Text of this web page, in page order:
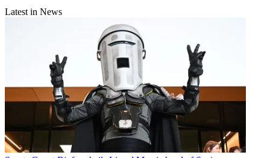
Latest in News